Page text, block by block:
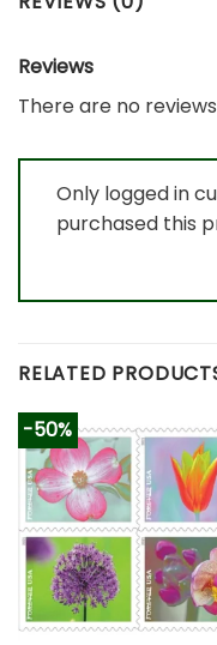
Reviews
There are no
Only logged in
purchased this
RELATED
-50%